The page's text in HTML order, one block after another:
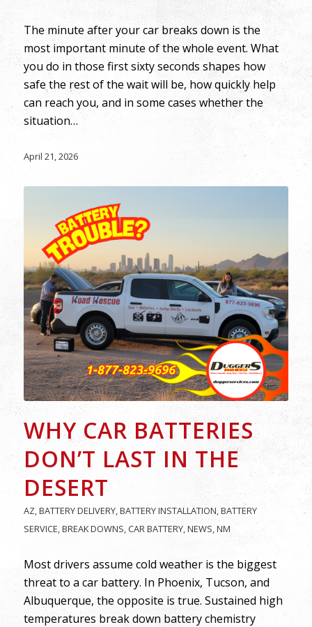
The minute after your car breaks down is the
most important minute of the whole event. What
you do in those first sixty seconds shapes how
safe the rest of the wait will be, how quickly help
can reach you, and in some cases whether the
situation…
April 21, 2026
WHY CAR BATTERIES
DON’T LAST IN THE
DESERT
AZ BATTERY DELIVERY, BATTERY INSTALLATION ,BATTERY
SERVICE BREAK DOWNS CAR BATTERY, NEWS NM
Most drivers assume cold weather is the biggest
threat to a car battery. In Phoenix, Tucson, and
Albuquerque, the opposite is true. Sustained high
temperatures break down battery chemistry